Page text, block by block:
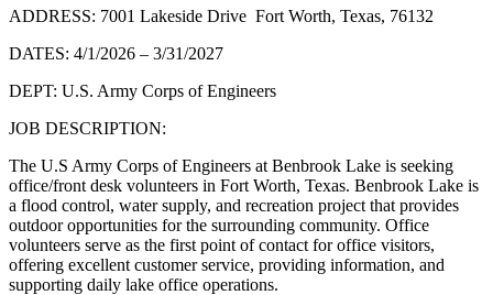
ADDRESS: 7001 Lakeside Drive Fort Worth, Texas, 76132
DATES: 4/1/2026 – 3/31/2027
DEPT: U.S. Army Corps of Engineers
JOB DESCRIPTION:
The U.S Army Corps of Engineers at Benbrook Lake is seeking
office/front desk volunteers in Fort Worth, Texas. Benbrook Lake is
a flood control, water supply, and recreation project that provides
outdoor opportunities for the surrounding community. Office
volunteers serve as the first point of contact for office visitors,
offering excellent customer service, providing information, and
supporting daily lake office operations.